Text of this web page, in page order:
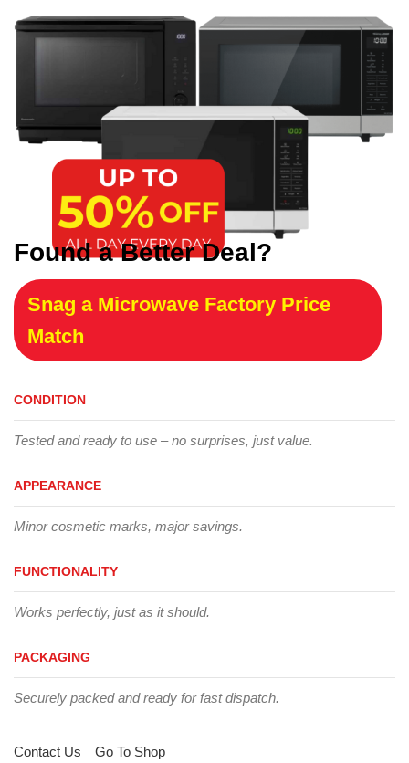
Found a Better Deal?
Snag a Microwave Factory Price
Match
CONDITION
Tested and ready to use – no surprises, just value.
APPEARANCE
Minor cosmetic marks, major savings.
FUNCTIONALITY
Works perfectly, just as it should.
PACKAGING
Securely packed and ready for fast dispatch.
Contact Us Go To Shop